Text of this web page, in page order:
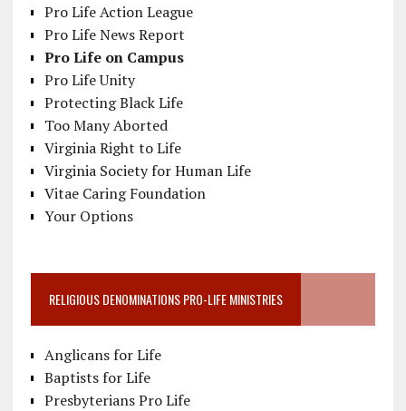
Pro Life Action League
Pro Life News Report
Pro Life on Campus
Pro Life Unity
Protecting Black Life
Too Many Aborted
Virginia Right to Life
Virginia Society for Human Life
Vitae Caring Foundation
Your Options
RELIGIOUS DENOMINATIONS PRO-LIFE MINISTRIES
Anglicans for Life
Baptists for Life
Presbyterians Pro Life